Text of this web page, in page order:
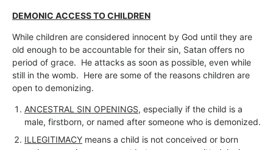
DEMONIC ACCESS TO CHILDREN
While children are considered innocent by God until they are
old enough to be accountable for their sin, Satan offers no
period of grace. He attacks as soon as possible, even while
still in the womb. Here are some of the reasons children are
open to demonizing.
ANCESTRAL SIN OPENINGS, especially if the child is a
male, firstborn, or named after someone who is demonized.
ILLEGITIMACY means a child is not conceived or born